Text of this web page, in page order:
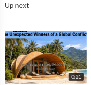
Up next
0:21